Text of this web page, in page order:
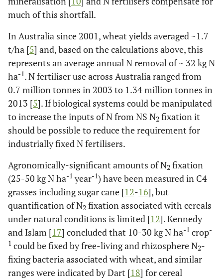
much of this shortfall.
In Australia since 2001, wheat yields averaged ~1.7
t/ha [5] and, based on the calculations above, this
represents an average annual N removal of ~ 32 kg N
ha-1. N fertiliser use across Australia ranged from
0.7 million tonnes in 2003 to 1.34 million tonnes in
2013 [5]. If biological systems could be manipulated
to increase the inputs of N from NS N2 fixation it
should be possible to reduce the requirement for
industrially fixed N fertilisers.
Agronomically-significant amounts of N2 fixation
(25-50 kg N ha-1 year-1) have been measured in C4
grasses including sugar cane [12-16], but
quantification of N2 fixation associated with cereals
under natural conditions is limited [12]. Kennedy
and Islam [17] concluded that 10-30 kg N ha-1 crop-
1 could be fixed by free-living and rhizosphere N2-
fixing bacteria associated with wheat, and similar
ranges were indicated by Dart [18] for cereal